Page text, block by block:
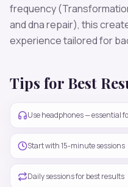
frequency
and dna repair), this
experience tailored for
Tips for Best
Use headphones — essential
Start with 15-minute sessions
Daily sessions for best results